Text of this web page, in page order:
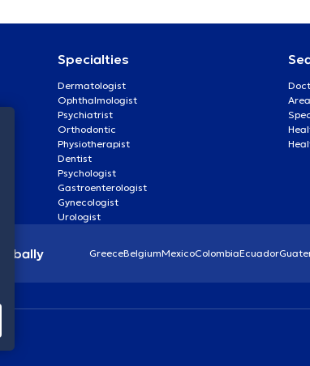
Specialties
Dermatologist
Ophthalmologist
Psychiatrist
Orthodontic
Physiotherapist
Dentist
Psychologist
Gastroenterologist
Gynecologist
Urologist
Area
GreeceBelgiumMexicoColombiaEcuador